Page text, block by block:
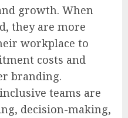
growth. When
they are more
workplace to
costs and
branding.
teams are
decision-making,